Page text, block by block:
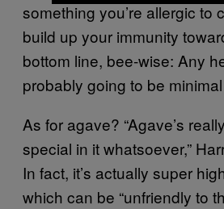
something you’re allergic to
build up your immunity
bottom line, bee-wise: Any
probably going to be
As for agave? “Agave’s
special in it whatsoever,”
In fact, it’s actually super
which can be “unfriendly to